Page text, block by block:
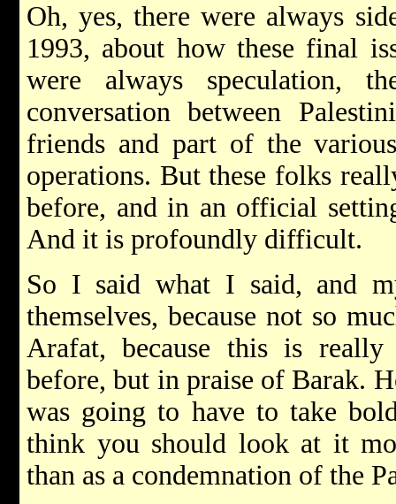
Oh, yes, there were always
1993, about how these final
were always speculation,
conversation between
friends and part of the
operations. But these folks
before, and in an official
And it is profoundly difficult.
So I said what I said, and
themselves, because not so
Arafat, because this is
before, but in praise of Barak.
was going to have to take
think you should look at it
than as a condemnation of the